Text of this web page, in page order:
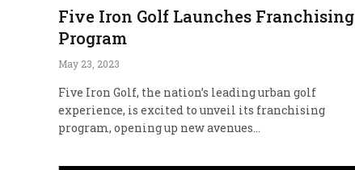
Five Iron Golf Launches Franchising
Program
May 23, 2023
Five Iron Golf, the nation’s leading urban golf
experience, is excited to unveil its franchising
program, opening up new avenues…